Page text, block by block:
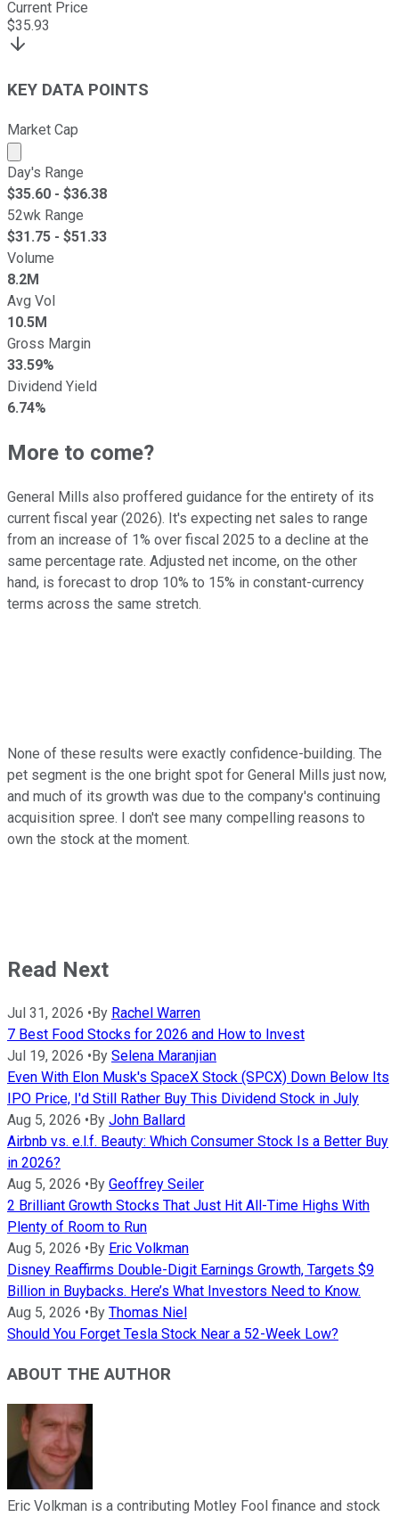
Current Price
$35.93
KEY DATA POINTS
Market Cap
Market cap calculated using publicly traded shares
Day's Range
$35.60 - $36.38
52wk Range
$31.75 - $51.33
Volume
8.2M
Avg Vol
10.5M
Gross Margin
33.59%
Dividend Yield
6.74%
More to come?
General Mills also proffered guidance for the entirety of its
current fiscal year (2026). It's expecting net sales to range
from an increase of 1% over fiscal 2025 to a decline at the
same percentage rate. Adjusted net income, on the other
hand, is forecast to drop 10% to 15% in constant-currency
terms across the same stretch.
None of these results were exactly confidence-building. The
pet segment is the one bright spot for General Mills just now,
and much of its growth was due to the company's continuing
acquisition spree. I don't see many compelling reasons to
own the stock at the moment.
Read Next
Jul 31, 2026 • By Rachel Warren
7 Best Food Stocks for 2026 and How to Invest
Jul 19, 2026 • By Selena Maranjian
Even With Elon Musk's SpaceX Stock (SPCX) Down Below Its
IPO Price, I'd Still Rather Buy This Dividend Stock in July
Aug 5, 2026 • By John Ballard
Airbnb vs. e.l.f. Beauty: Which Consumer Stock Is a Better Buy
in 2026?
Aug 5, 2026 • By Geoffrey Seiler
2 Brilliant Growth Stocks That Just Hit All-Time Highs With
Plenty of Room to Run
Aug 5, 2026 • By Eric Volkman
Disney Reaffirms Double-Digit Earnings Growth, Targets $9
Billion in Buybacks. Here’s What Investors Need to Know.
Aug 5, 2026 • By Thomas Niel
Should You Forget Tesla Stock Near a 52-Week Low?
ABOUT THE AUTHOR
Eric Volkman is a contributing Motley Fool finance and stock